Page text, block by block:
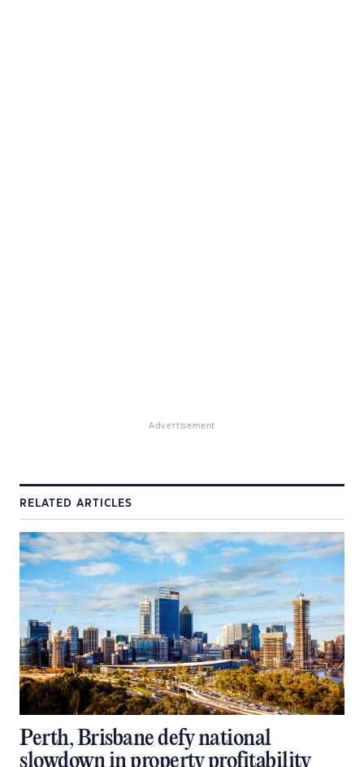
Advertisement
RELATED ARTICLES
Perth, Brisbane defy national
slowdown in property profitability